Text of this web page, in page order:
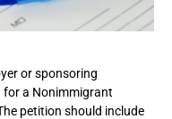
or sponsoring
for a Nonimmigrant
petition should include